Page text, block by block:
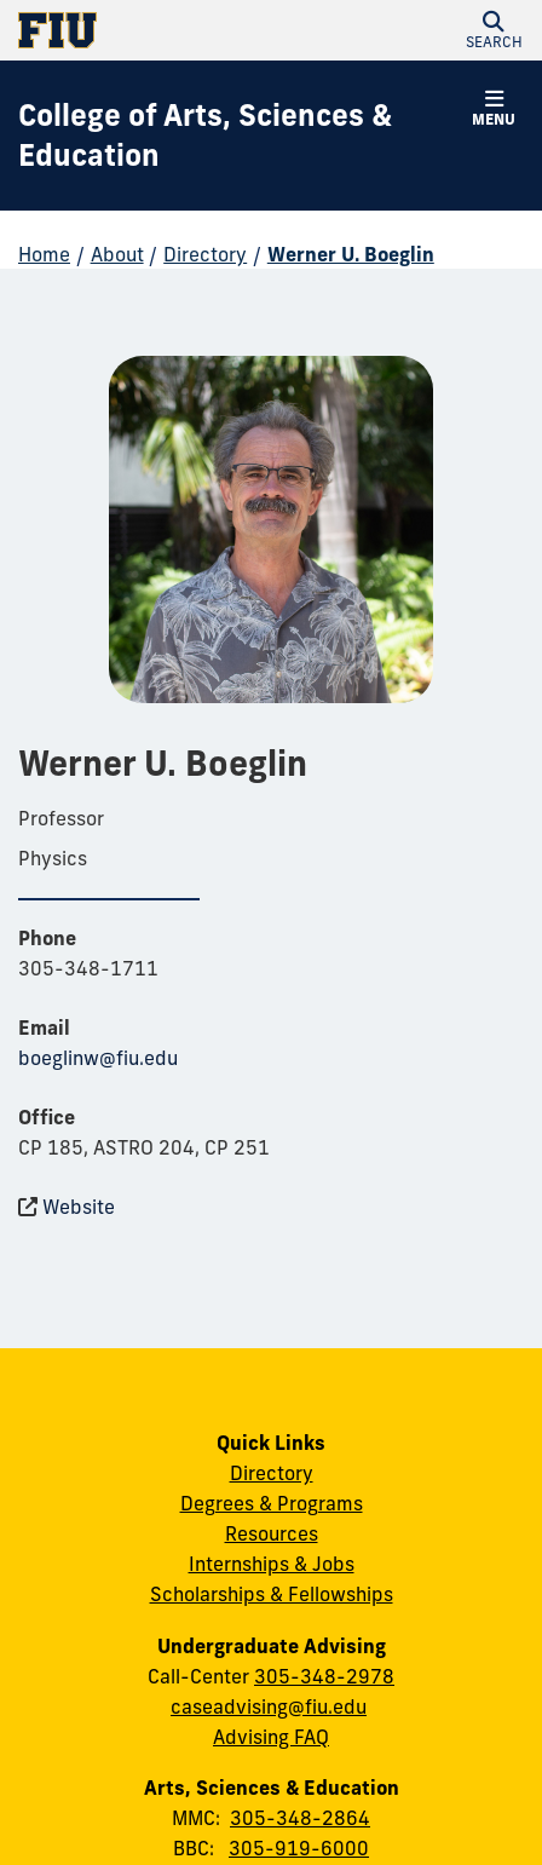
SEARCH
MENU
College of Arts, Sciences &
Education
Home / About / Directory / Werner U. Boeglin
Werner U. Boeglin
Professor
Physics
Phone
305-348-1711
Email
boeglinw@fiu.edu
Office
CP 185, ASTRO 204, CP 251
Website
Quick Links
Directory
Degrees & Programs
Resources
Internships & Jobs
Scholarships & Fellowships
Undergraduate Advising
Call-Center 305-348-2978
caseadvising@fiu.edu
Advising FAQ
Arts, Sciences & Education
MMC: 305-348-2864
BBC: 305-919-6000